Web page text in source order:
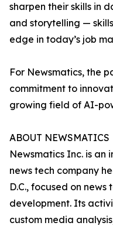
sharpen their skills in
and storytelling —
edge in today’s job
For Newsmatics, the
commitment to
growing field of AI-
ABOUT NEWSMATICS
Newsmatics Inc. is
news tech company
D.C., focused on
development. Its
custom media